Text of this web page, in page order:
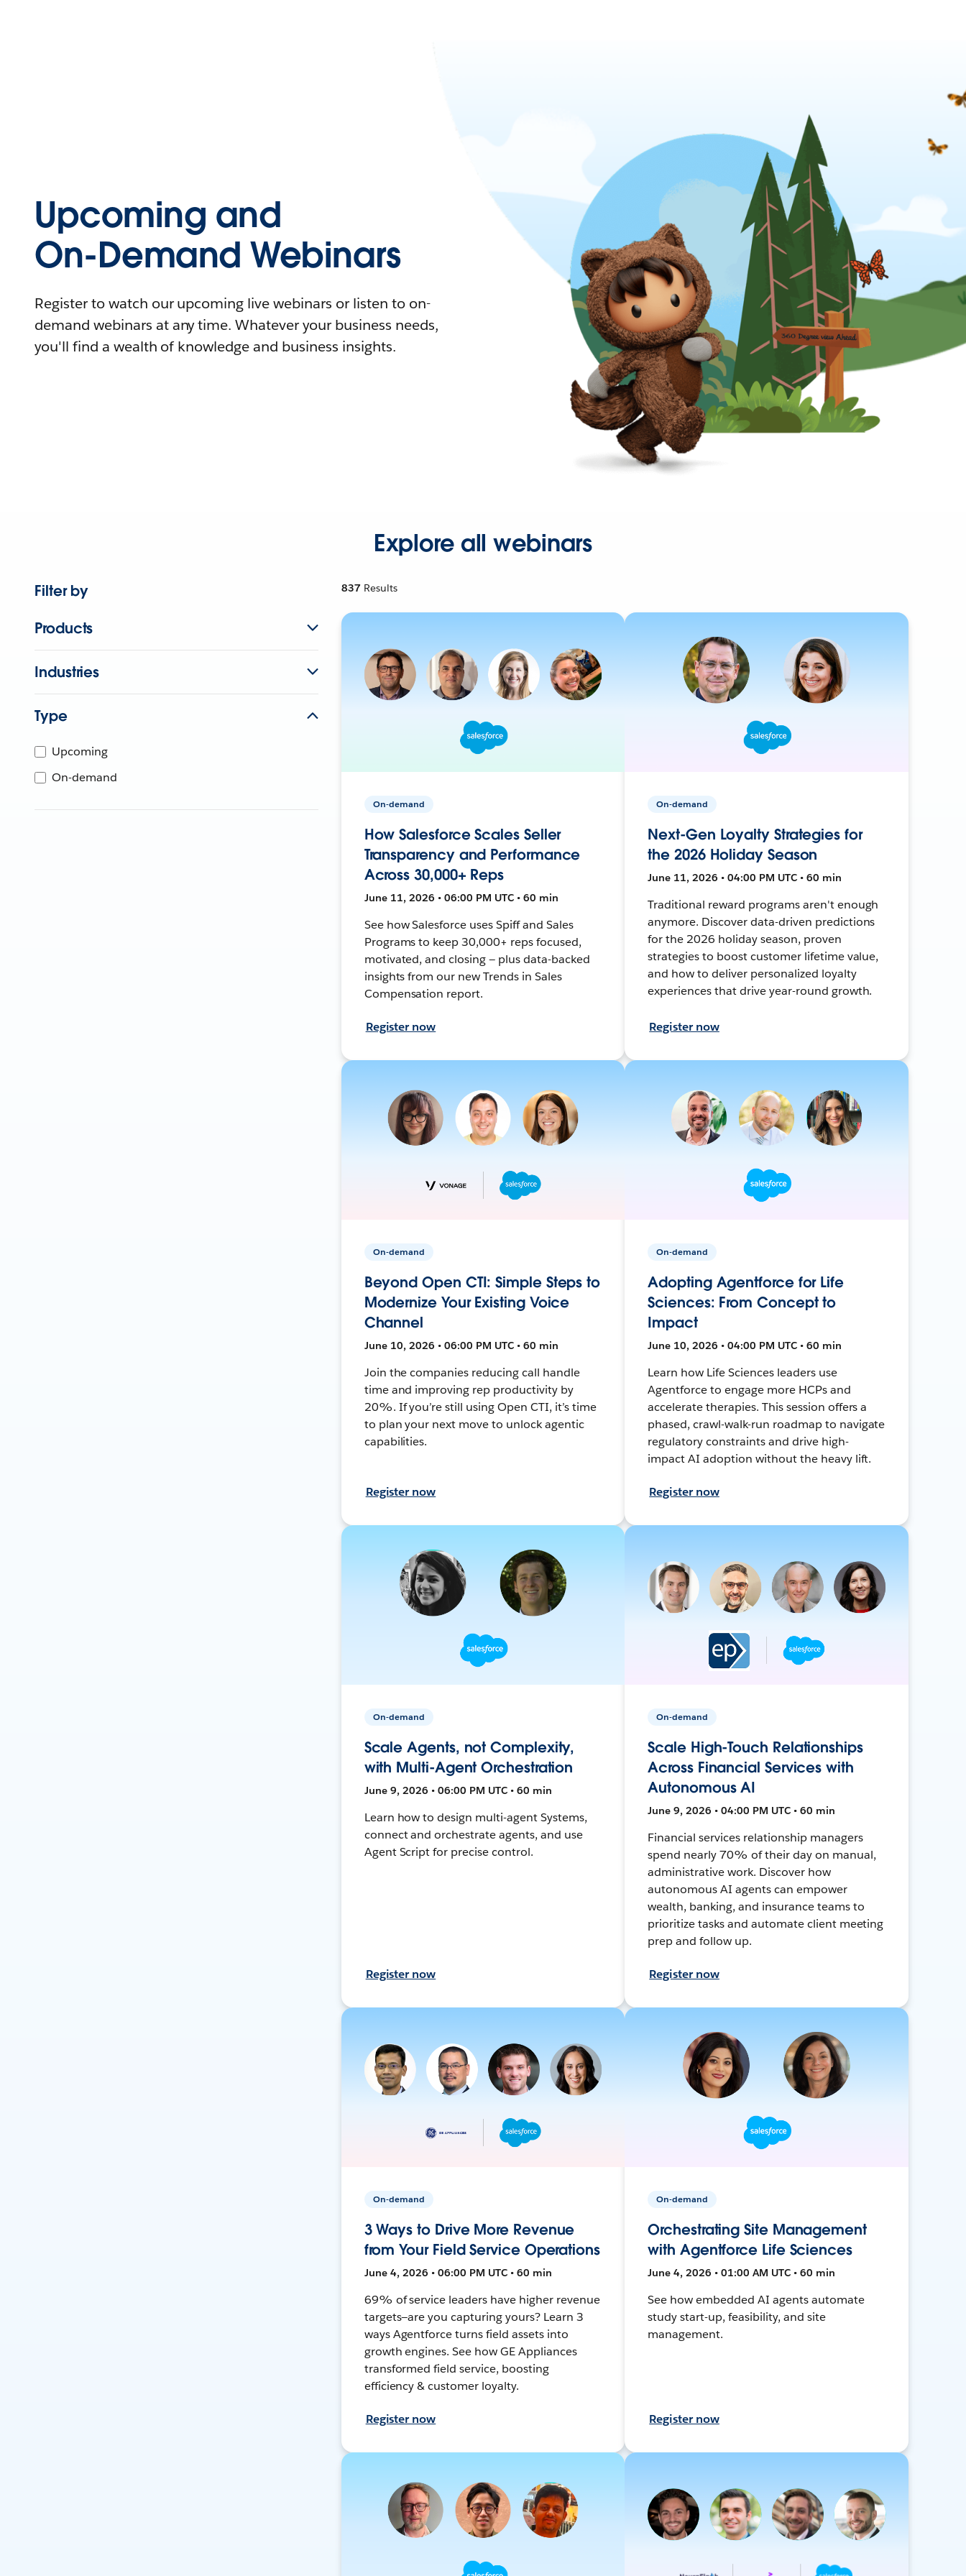
Upcoming and
On-Demand Webinars
Register to watch our upcoming live webinars or listen to on-
demand webinars at any time. Whatever your business needs,
you'll find a wealth of knowledge and business insights.
Explore all webinars
Filter by
Products
Industries
Type
Upcoming
On-demand
837 Results
On-demand
How Salesforce Scales Seller
Transparency and Performance
Across 30,000+ Reps
June 11, 2026 • 06:00 PM UTC • 60 min
See how Salesforce uses Spiff and Sales
Programs to keep 30,000+ reps focused,
motivated, and closing — plus data-backed
insights from our new Trends in Sales
Compensation report.
Register now
On-demand
Next-Gen Loyalty Strategies for
the 2026 Holiday Season
June 11, 2026 • 04:00 PM UTC • 60 min
Traditional reward programs aren't enough
anymore. Discover data-driven predictions
for the 2026 holiday season, proven
strategies to boost customer lifetime value,
and how to deliver personalized loyalty
experiences that drive year-round growth.
Register now
On-demand
Beyond Open CTI: Simple Steps to
Modernize Your Existing Voice
Channel
June 10, 2026 • 06:00 PM UTC • 60 min
Join the companies reducing call handle
time and improving rep productivity by
20%. If you’re still using Open CTI, it’s time
to plan your next move to unlock agentic
capabilities.
Register now
On-demand
Adopting Agentforce for Life
Sciences: From Concept to
Impact
June 10, 2026 • 04:00 PM UTC • 60 min
Learn how Life Sciences leaders use
Agentforce to engage more HCPs and
accelerate therapies. This session offers a
phased, crawl-walk-run roadmap to navigate
regulatory constraints and drive high-
impact AI adoption without the heavy lift.
Register now
On-demand
Scale Agents, not Complexity,
with Multi-Agent Orchestration
June 9, 2026 • 06:00 PM UTC • 60 min
Learn how to design multi-agent Systems,
connect and orchestrate agents, and use
Agent Script for precise control.
Register now
On-demand
Scale High-Touch Relationships
Across Financial Services with
Autonomous AI
June 9, 2026 • 04:00 PM UTC • 60 min
Financial services relationship managers
spend nearly 70% of their day on manual,
administrative work. Discover how
autonomous AI agents can empower
wealth, banking, and insurance teams to
prioritize tasks and automate client meeting
prep and follow up.
Register now
On-demand
3 Ways to Drive More Revenue
from Your Field Service Operations
June 4, 2026 • 06:00 PM UTC • 60 min
69% of service leaders have higher revenue
targets—are you capturing yours? Learn 3
ways Agentforce turns field assets into
growth engines. See how GE Appliances
transformed field service, boosting
efficiency & customer loyalty.
Register now
On-demand
Orchestrating Site Management
with Agentforce Life Sciences
June 4, 2026 • 01:00 AM UTC • 60 min
See how embedded AI agents automate
study start-up, feasibility, and site
management.
Register now